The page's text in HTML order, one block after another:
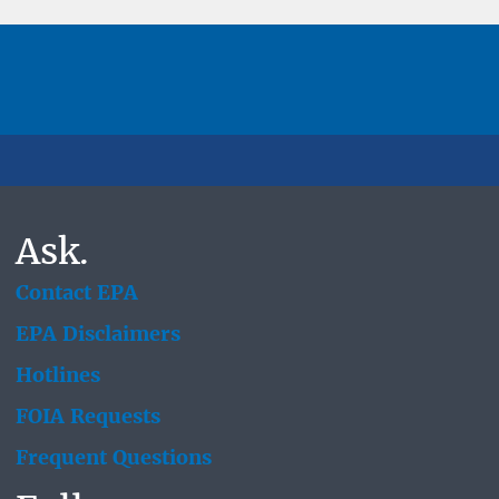
Ask.
Contact EPA
EPA Disclaimers
Hotlines
FOIA Requests
Frequent Questions